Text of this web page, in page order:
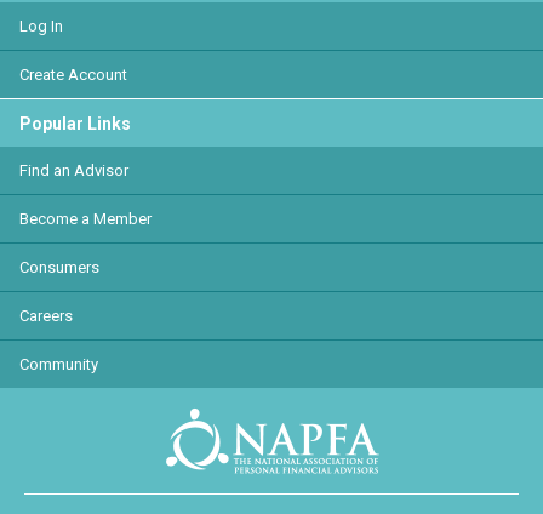
Log In
Create Account
Popular Links
Find an Advisor
Become a Member
Consumers
Careers
Community